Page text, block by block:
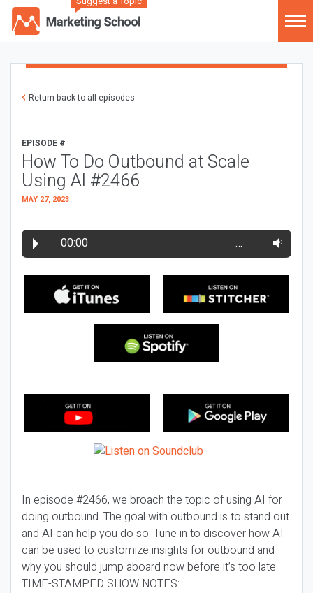
Return back to all episodes
EPISODE #
How To Do Outbound at Scale
Using AI #2466
MAY 27, 2023
00:00 …
In episode #2466, we broach the topic of using AI for
doing outbound. The goal with outbound is to stand out
and AI can help you do so. Tune in to discover how AI
can be used to customize insights for outbound and
why you should jump aboard now before it’s too late.
TIME-STAMPED SHOW NOTES: